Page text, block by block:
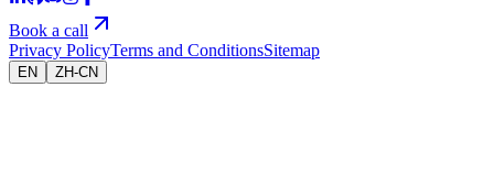
Book a call
Privacy PolicyTerms and ConditionsSitemap
EN ZH-CN